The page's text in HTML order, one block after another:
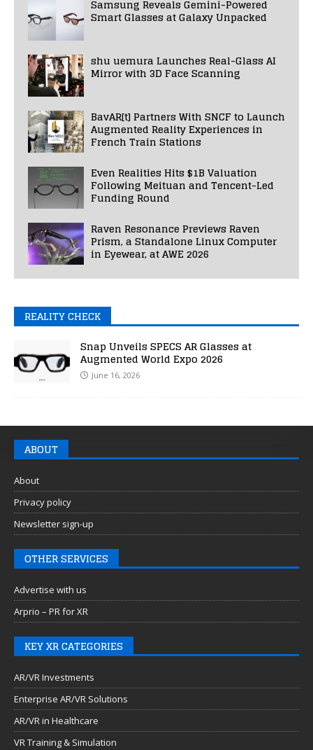
Samsung Reveals Gemini-Powered
Smart Glasses at Galaxy Unpacked
shu uemura Launches Real-Glass AI
Mirror with 3D Face Scanning
BavAR[t] Partners With SNCF to Launch
Augmented Reality Experiences in
French Train Stations
Even Realities Hits $1B Valuation
Following Meituan and Tencent-Led
Funding Round
Raven Resonance Previews Raven
Prism, a Standalone Linux Computer
in Eyewear, at AWE 2026
REALITY CHECK
Snap Unveils SPECS AR Glasses at
Augmented World Expo 2026
June 16, 2026
ABOUT
About
Privacy policy
Newsletter sign-up
OTHER SERVICES
Advertise with us
Arprio – PR for XR
KEY XR CATEGORIES
AR/VR Investments
Enterprise AR/VR Solutions
AR/VR in Healthcare
VR Training & Simulation